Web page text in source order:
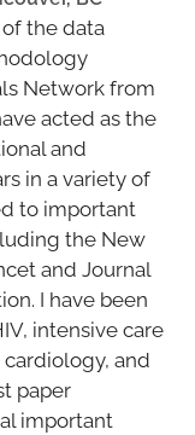
the data
Network from
acted as the
and
in a variety of
to important
the New
and Journal
I have been
intensive care
and
paper
important